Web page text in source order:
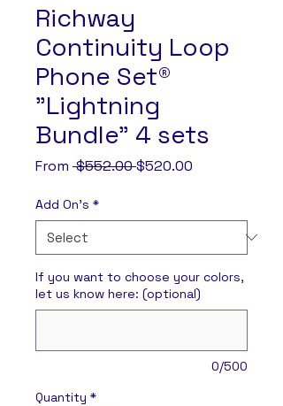
Richway
Continuity Loop
Phone Set®
"Lightning
Bundle" 4 sets
From $552.00 Regular
$520.00
Add On's *
If you want to choose your colors,
let us know here: (optional)
0/500
Quantity *